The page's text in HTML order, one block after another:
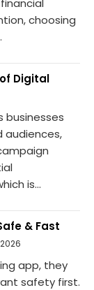
choosing
Digital
businesses
audiences,
is...
& Fast
app, they
safety first.